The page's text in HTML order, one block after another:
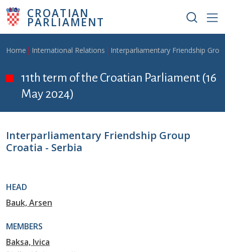
Skip to main content
CROATIAN
PARLIAMENT
Breadcrumb
Home International Relations Interparliamentary Friendship
11th term of the Croatian Parliament (16
May 2024)
Interparliamentary Friendship Group
Croatia - Serbia
HEAD
Bauk, Arsen
MEMBERS
Baksa, Ivica